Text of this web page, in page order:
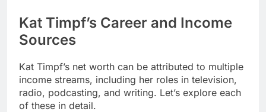
Kat Timpf’s Career and Income
Sources
Kat Timpf’s net worth can be attributed to multiple
income streams, including her roles in television,
radio, podcasting, and writing. Let’s explore each
of these in detail.